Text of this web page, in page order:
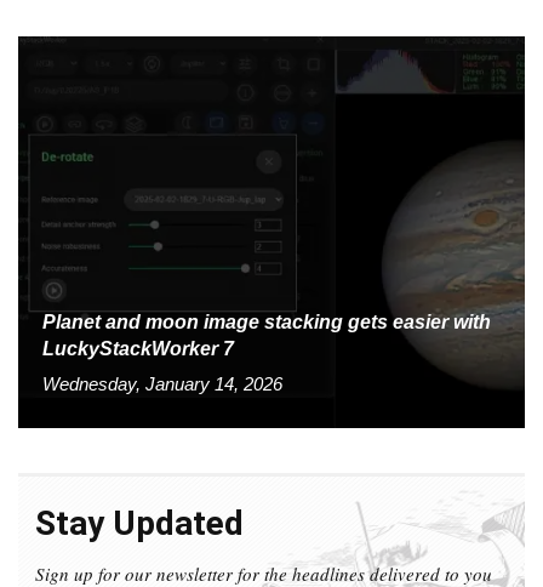
Planet and moon image stacking gets easier with
LuckyStackWorker 7
Wednesday, January 14, 2026
Stay Updated
Sign up for our newsletter for the headlines delivered to you